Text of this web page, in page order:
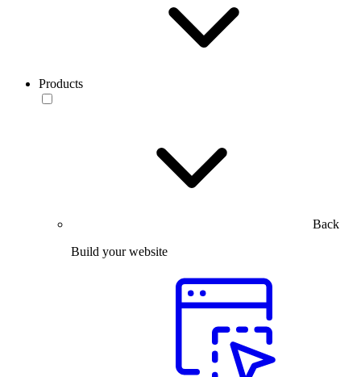
Products
Back
Build your website